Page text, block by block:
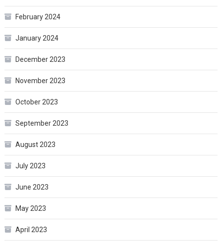
February 2024
January 2024
December 2023
November 2023
October 2023
September 2023
August 2023
July 2023
June 2023
May 2023
April 2023